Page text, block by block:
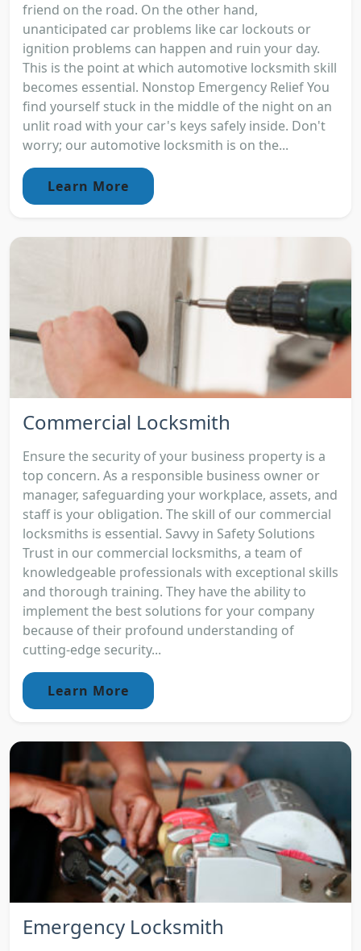
friend on the road. On the other hand,
unanticipated car problems like car lockouts or
ignition problems can happen and ruin your day.
This is the point at which automotive locksmith skill
becomes essential. Nonstop Emergency Relief You
find yourself stuck in the middle of the night on an
unlit road with your car's keys safely inside. Don't
worry; our automotive locksmith is on the...
Learn More
Commercial Locksmith
Ensure the security of your business property is a
top concern. As a responsible business owner or
manager, safeguarding your workplace, assets, and
staff is your obligation. The skill of our commercial
locksmiths is essential. Savvy in Safety Solutions
Trust in our commercial locksmiths, a team of
knowledgeable professionals with exceptional skills
and thorough training. They have the ability to
implement the best solutions for your company
because of their profound understanding of
cutting-edge security...
Learn More
Emergency Locksmith